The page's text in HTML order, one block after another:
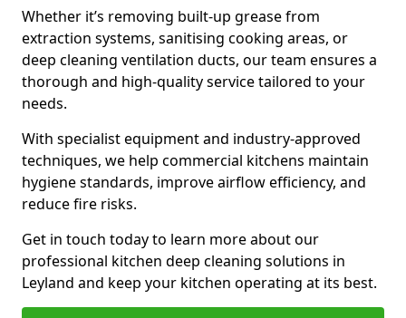
Whether it’s removing built-up grease from
extraction systems, sanitising cooking areas, or
deep cleaning ventilation ducts, our team ensures a
thorough and high-quality service tailored to your
needs.
With specialist equipment and industry-approved
techniques, we help commercial kitchens maintain
hygiene standards, improve airflow efficiency, and
reduce fire risks.
Get in touch today to learn more about our
professional kitchen deep cleaning solutions in
Leyland and keep your kitchen operating at its best.